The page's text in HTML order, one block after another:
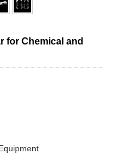
for Chemical and